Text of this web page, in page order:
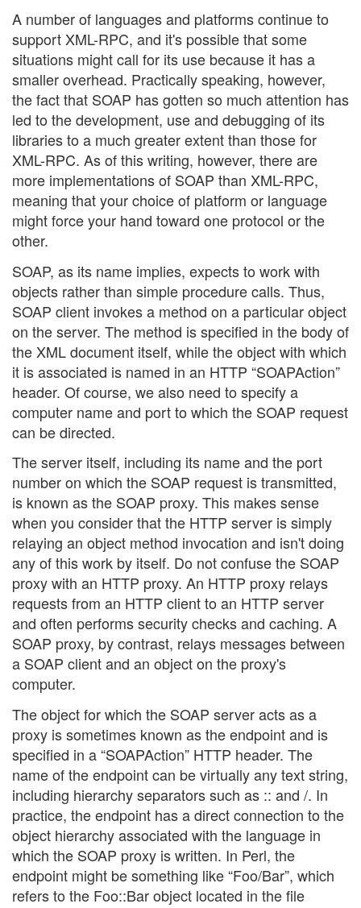
A number of languages and platforms continue to
support XML-RPC, and it's possible that some
situations might call for its use because it has a
smaller overhead. Practically speaking, however,
the fact that SOAP has gotten so much attention has
led to the development, use and debugging of its
libraries to a much greater extent than those for
XML-RPC. As of this writing, however, there are
more implementations of SOAP than XML-RPC,
meaning that your choice of platform or language
might force your hand toward one protocol or the
other.
SOAP, as its name implies, expects to work with
objects rather than simple procedure calls. Thus,
SOAP client invokes a method on a particular object
on the server. The method is specified in the body of
the XML document itself, while the object with which
it is associated is named in an HTTP “SOAPAction”
header. Of course, we also need to specify a
computer name and port to which the SOAP request
can be directed.
The server itself, including its name and the port
number on which the SOAP request is transmitted,
is known as the SOAP proxy. This makes sense
when you consider that the HTTP server is simply
relaying an object method invocation and isn't doing
any of this work by itself. Do not confuse the SOAP
proxy with an HTTP proxy. An HTTP proxy relays
requests from an HTTP client to an HTTP server
and often performs security checks and caching. A
SOAP proxy, by contrast, relays messages between
a SOAP client and an object on the proxy's
computer.
The object for which the SOAP server acts as a
proxy is sometimes known as the endpoint and is
specified in a “SOAPAction” HTTP header. The
name of the endpoint can be virtually any text string,
including hierarchy separators such as :: and /. In
practice, the endpoint has a direct connection to the
object hierarchy associated with the language in
which the SOAP proxy is written. In Perl, the
endpoint might be something like “Foo/Bar”, which
refers to the Foo::Bar object located in the file